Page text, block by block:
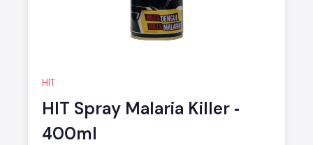
HIT
HIT Spray Malaria Killer ‐
400ml